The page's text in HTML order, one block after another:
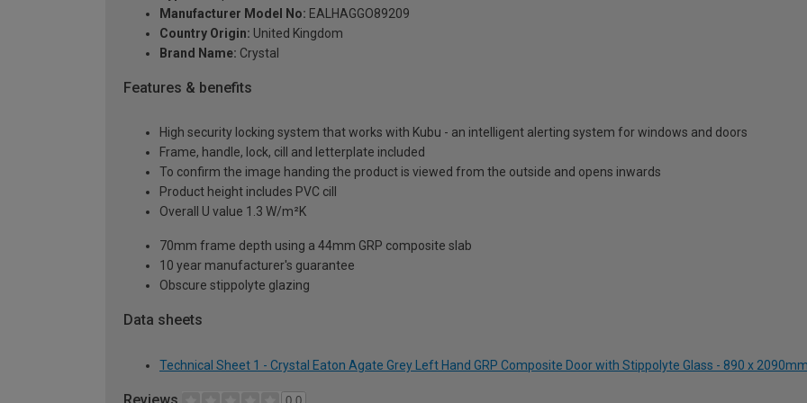
Manufacturer Model No: EALHAGGO89209
Country Origin: United Kingdom
Brand Name: Crystal
Features & benefits
High security locking system that works with Kubu - an intelligent alerting system for windows and doors
Frame, handle, lock, cill and letterplate included
To confirm the image handing the product is viewed from the outside and opens inwards
Product height includes PVC cill
Overall U value 1.3 W/m²K
70mm frame depth using a 44mm GRP composite slab
10 year manufacturer's guarantee
Obscure stippolyte glazing
Data sheets
Technical Sheet 1 - Crystal Eaton Agate Grey Left Hand GRP Composite Door with Stippolyte Glass - 890 x